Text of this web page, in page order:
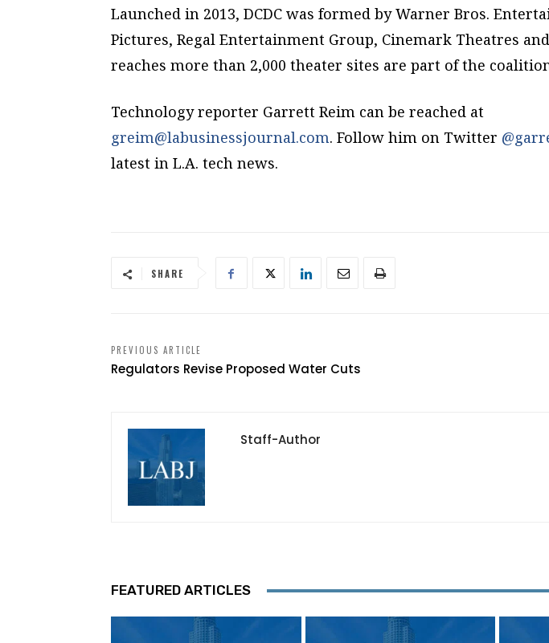
Launched in 2013, DCDC was formed by Warner Bros.
Pictures, Regal Entertainment Group, Cinemark Theatres
reaches more than 2,000 theater sites are part of the
Technology reporter Garrett Reim can be reached at
greim@labusinessjournal.com. Follow him on Twitter
latest in L.A. tech news.
SHARE
PREVIOUS ARTICLE
Regulators Revise Proposed Water Cuts
Staff-Author
FEATURED ARTICLES